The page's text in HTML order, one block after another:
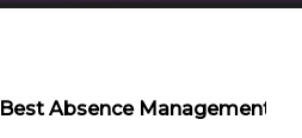
Best Absence Management